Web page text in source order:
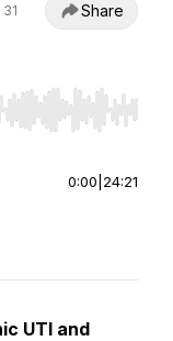
Share
End to jump to
0:00 24:21
UTI and